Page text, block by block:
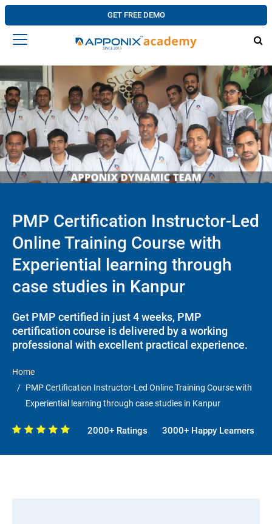
GET FREE DEMO
PMP Certification Instructor-Led
Online Training Course with
Experiential learning through
case studies in Kanpur
Get PMP certified in just 4 weeks, PMP
certification course is delivered by a working
professional with excellent practical experience.
Home
PMP Certification Instructor-Led Online Training Course with
Experiential learning through case studies in Kanpur
2000+ Ratings 3000+ Happy Learners